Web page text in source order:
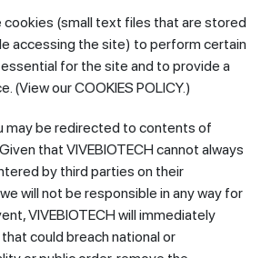
cookies (small text files that are stored
accessing the site) to perform certain
for the site and to provide a
(View our COOKIES POLICY.)
may be redirected to contents of
that VIVEBIOTECH cannot always
by third parties on their
will not be responsible in any way for
VIVEBIOTECH will immediately
could breach national or